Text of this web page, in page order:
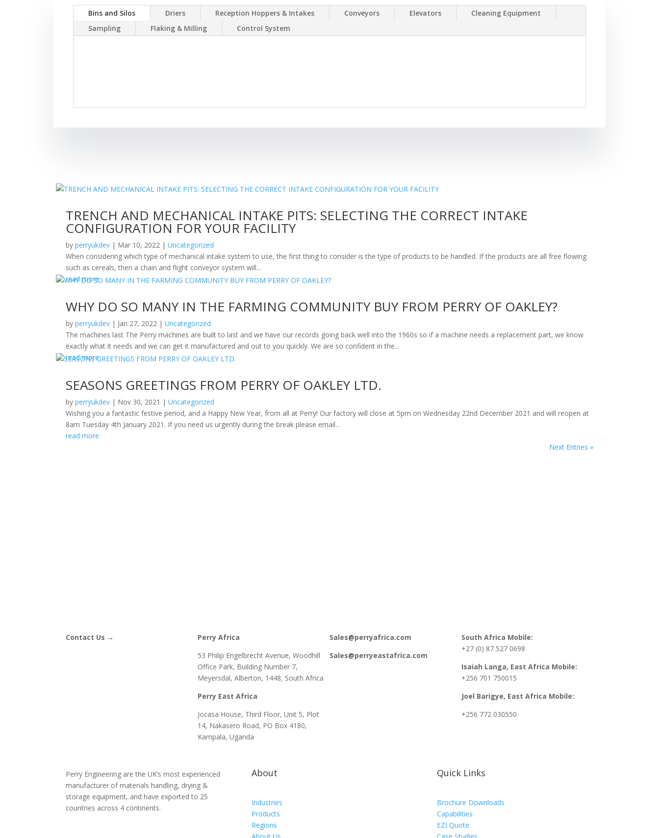
Bins and Silos Driers Reception Hoppers & Intakes Conveyors Elevators
Cleaning Equipment
Sampling
Flaking & Milling Control System
TRENCH AND MECHANICAL INTAKE PITS: SELECTING THE CORRECT INTAKE
CONFIGURATION FOR YOUR FACILITY
byperryukdev | Mar 10, 2022 |Uncategorized
When considering which type of mechanical intake system to use, the first thing to consider is the type of products to be handled. If the products are all free flowing
such as cereals, then a chain and flight conveyor system will...
read more
WHY DO SO MANY IN THE FARMING COMMUNITY BUY FROM PERRY OF OAKLEY?
byperryukdev | Jan 27, 2022 |Uncategorized
The machines last The Perry machines are built to last and we have our records going back well into the 1960s so if a machine needs a replacement part, we know
exactly what it needs and we can get it manufactured and out to you quickly. We are so confident in the...
read more
SEASONS GREETINGS FROM PERRY OF OAKLEY LTD.
byperryukdev | Nov 30, 2021 |Uncategorized
Wishing you a fantastic festive period, and a Happy New Year, from all at Perry! Our factory will close at 5pm on Wednesday 22nd December 2021 and will reopen at
8am Tuesday 4th January 2021. If you need us urgently during the break please email...
read more
Next Entries »
Contact Us →
Perry Africa
53 Philip Engelbrecht Avenue, Woodhill
Office Park, Building Number 7,
Meyersdal, Alberton, 1448, South Africa
Perry East Africa
Jocasa House, Third Floor, Unit 5, Plot
14, Nakasero Road, PO Box 4180,
Kampala, Uganda
Sales@perryafrica.com
Sales@perryeastafrica.com
South Africa Mobile:
+27 (0) 87 527 0698
Isaiah Langa, East Africa Mobile:
+256 701 750015
Joel Barigye, East Africa Mobile:
+256 772 030550
Perry Engineering are the UK’s most experienced
manufacturer of materials handling, drying &
storage equipment, and have exported to 25
countries across 4 continents.
About
Industries
Products
Regions
Quick Links
Brochure Downloads
Capabilities
EZI Quote